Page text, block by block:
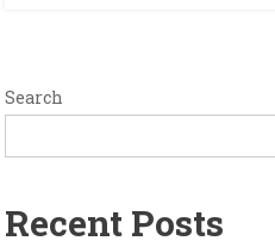
Search
Recent Posts